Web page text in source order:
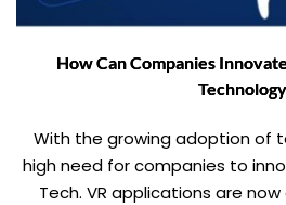
How Can Companies
Technology
With the growing adoption of
high need for companies to
Tech. VR applications are